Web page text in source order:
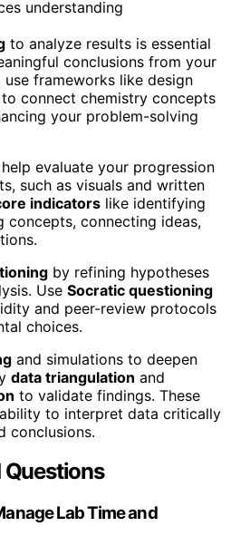
to analyze results is essential
conclusions from your
frameworks like design
connect chemistry concepts
your problem-solving
evaluate your progression
such as visuals and written
indicators like identifying
concepts, connecting ideas,
by refining hypotheses
Use Socratic questioning
and peer-review protocols
choices.
and simulations to deepen
data triangulation and
to validate findings. These
to interpret data critically
conclusions.
Questions
Lab Time and